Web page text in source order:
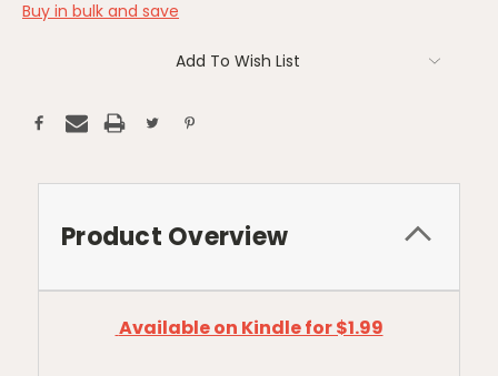
Buy in bulk and save
Add To Wish List
Product Overview
Available on Kindle for $1.99